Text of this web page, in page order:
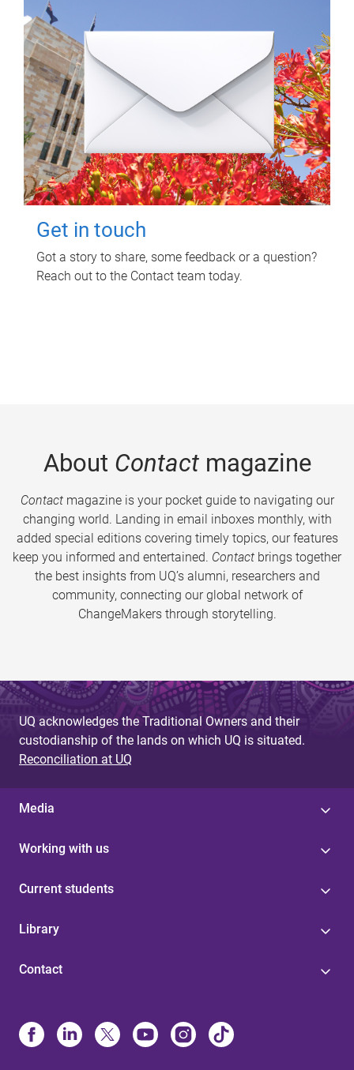
Get in touch
Got a story to share, some feedback or a question?
Reach out to the Contact team today.
About Contactmagazine
Contactmagazine is your pocket guide to navigating our
changing world. Landing in email inboxes monthly, with
added special editions covering timely topics, our features
keep you informed and entertained. Contact brings together
the best insights from UQ’s alumni, researchers and
community, connecting our global network of
ChangeMakers through storytelling.
UQ acknowledges the Traditional Owners and their
custodianship of the lands on which UQ is situated.
Reconciliation at UQ
Media
Working with us
Current students
Library
Contact